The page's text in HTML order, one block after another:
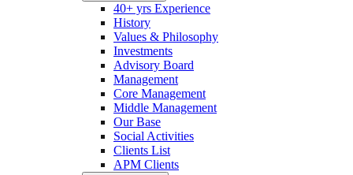
40+ yrs Experience
History
Values & Philosophy
Investments
Advisory Board
Management
Core Management
Middle Management
Our Base
Social Activities
Clients List
APM Clients